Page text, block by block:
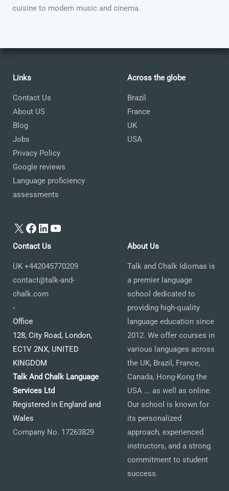
cuisine to modern music and cinema.
Links
Contact Us
About US
Blog
Jobs
Privacy Policy
Google reviews
Language proficiency
assessments
X Facebook
LinkedIn
YouTube
Across the globe
Brazil
France
UK
USA
Contact Us
UK +442045770209
contact@talk-and-
chalk.com
-
Office
128, City Road, London,
EC1V 2NX, UNITED
KINGDOM
Talk And Chalk Language
Services Ltd
Registered in England and
Wales
Company No. 17263829
About Us
Talk and Chalk Idiomas is
a premier language
school dedicated to
providing high-quality
language education since
2012. We offer courses in
various languages across
the UK, Brazil, France,
Canada, Hong-Kong the
USA ... as well as online.
Our school is known for
its personalized
approach, experienced
instructors, and a strong
commitment to student
success.